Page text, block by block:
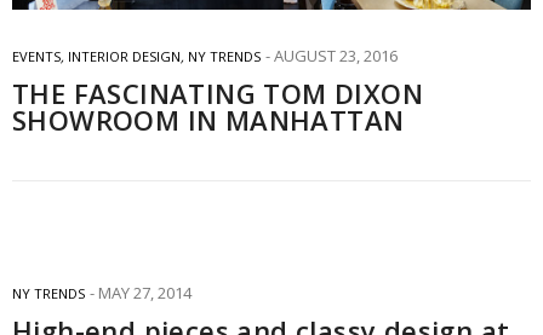
EVENTS, INTERIOR DESIGN, NY TRENDS AUGUST 23, 2016
THE FASCINATING TOM DIXON
SHOWROOM IN MANHATTAN
NY TRENDS MAY 27, 2014